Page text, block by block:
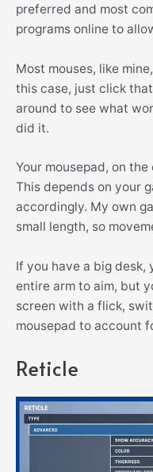
preferred and most
programs online to
Most mouses, like
this case, just click
around to see what
did it.
Your mousepad, on
This depends on your
accordingly. My own
small length, so
If you have a big desk,
entire arm to aim, but
screen with a flick,
mousepad to account
Reticle